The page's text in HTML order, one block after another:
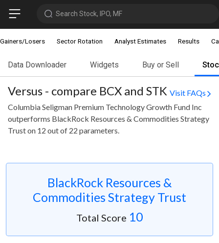
Search Stock, IPO, MF
Gainers/Losers Sector Rotation Analyst Estimates Results
Data Downloader Widgets Buy or Sell
Versus - compare BCX and STK Visit FAQs
Columbia Seligman Premium Technology Growth Fund Inc
outperforms BlackRock Resources & Commodities Strategy
Trust on 12 out of 22 parameters.
BlackRock Resources &
Commodities Strategy Trust
Total Score 10